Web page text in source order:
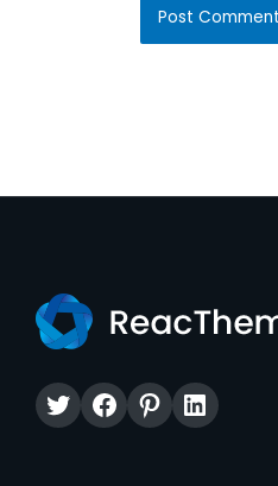
TwitterFacebook
Pinterest
LinkedIn